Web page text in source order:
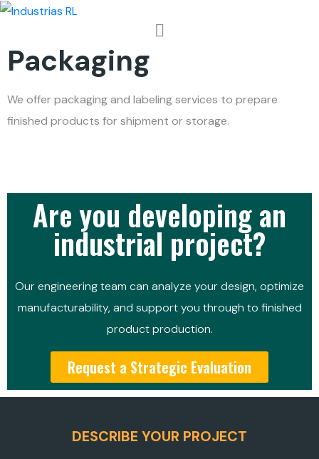
Packaging
We offer packaging and labeling services to prepare
finished products for shipment or storage.
Are you developing an
industrial project?
Our engineering team can analyze your design, optimize
manufacturability, and support you through to finished
product production.
Request a Strategic Evaluation
DESCRIBE YOUR PROJECT